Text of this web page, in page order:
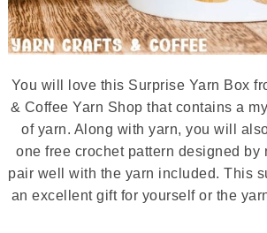
You will love this Surprise Yarn Box
& Coffee Yarn Shop that contains a
of yarn. Along with yarn, you will
one free crochet pattern designed by
pair well with the yarn included. This
an excellent gift for yourself or the